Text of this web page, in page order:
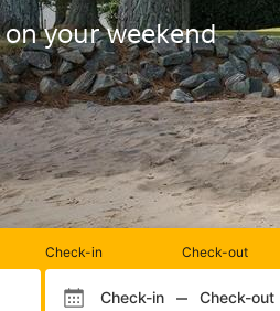
your weekend
Check-in
Check-in month Check-in
Check-in
Check-out
Check-out
Check-out